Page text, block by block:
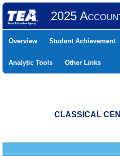
2025
Overview Student Achievement
Analytic Tools Other Links
CLASSICAL